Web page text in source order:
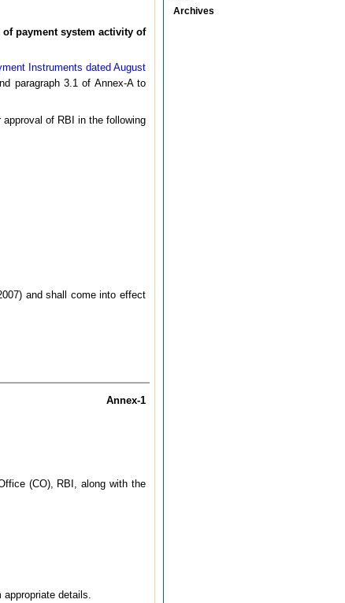
payment system activity of
Instruments dated August
paragraph 3.1 of Annex-A to
of RBI in the following
and shall come into effect
Annex-1
(CO), RBI, along with the
details.
Archives